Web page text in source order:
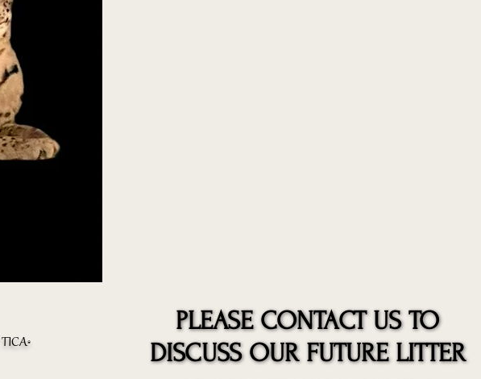
TICA®️
PLEASE CONTACT US TO
DISCUSS OUR FUTURE LITTER
PLEASE CONTACT US TO
DISCUSS OUR FUTURE LITTER